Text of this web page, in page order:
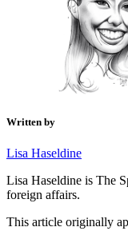
Written by
Lisa Haseldine
Lisa Haseldine is The
foreign affairs.
This article originally